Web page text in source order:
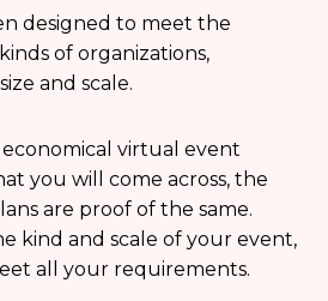
designed to meet the
of organizations,
and scale.
virtual event
you will come across, the
are proof of the same.
kind and scale of your event,
all your requirements.